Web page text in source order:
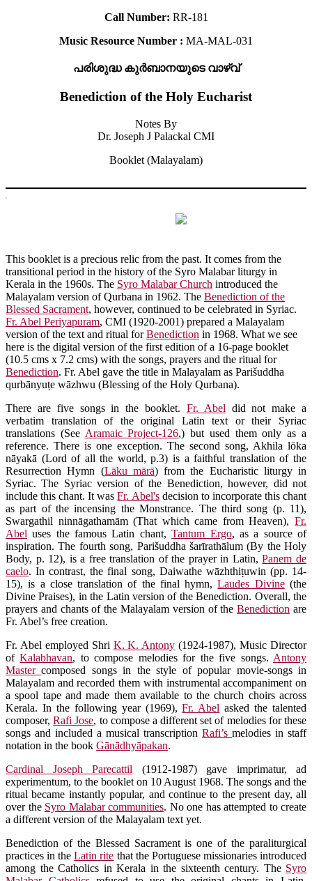
Call Number: RR-181
Music Resource Number : MA-MAL-031
പരിശുദ്ധ കുർബാനയുടെ വാഴ്വ്
Benediction of the Holy Eucharist
Notes By
Dr. Joseph J Palackal CMI
Booklet (Malayalam)
This booklet is a precious relic from the past. It comes from the
transitional period in the history of the Syro Malabar liturgy in
Kerala in the 1960s. The Syro Malabar Church introduced the
Malayalam version of Qurbana in 1962. The Benediction of the
Blessed Sacrament, however, continued to be celebrated in Syriac.
Fr. Abel Periyapuram, CMI (1920-2001) prepared a Malayalam
version of the text and ritual forBenediction in 1968. What we see
here is the digital version of the first edition of a 16-page booklet
(10.5 cms x 7.2 cms) with the songs, prayers and the ritual for
Benediction. Fr. Abel gave the title in Malayalam as Parišuddha
qurbānyuṭe wāzhwu (Blessing of the Holy Qurbana).
There are five songs in the booklet. Fr. Abel did not make a
verbatim translation of the original Latin text or their Syriac
translations (See Aramaic Project-126,) but used them only as a
reference. There is one exception. The second song, Akhila lōka
nāyakā (Lord of all the world, p.3) is a faithful translation of the
Resurrection Hymn (Lāku mārā) from the Eucharistic liturgy in
Syriac. The Syriac version of the Benediction, however, did not
include this chant. It wasFr. Abel'sdecision to incorporate this chant
as part of the incensing the Monstrance. The third song (p. 11),
Swargathil ninnāgathamām (That which came from Heaven), Fr.
Abel uses the famous Latin chant,Tantum Ergo, as a source of
inspiration. The fourth song, Parišuddha šarīrathālum (By the Holy
Body, p. 12), is a free translation of the prayer in Latin,Panem de
caelo. In contrast, the final song, Daiwathe wāzhthiṭuwin (pp. 14-
15), is a close translation of the final hymn,Laudes Divine(the
Divine Praises), in the Latin version of the Benediction. Overall, the
prayers and chants of the Malayalam version of theBenediction are
Fr. Abel’s free creation.
Fr. Abel employed Shri K. K. Antony (1924-1987), Music Director
ofKalabhavan, to compose melodies for the five songs. Antony
Mastercomposed songs in the style of popular movie-songs in
Malayalam and recorded them with instrumental accompaniment on
a spool tape and made them available to the church choirs across
Kerala. In the following year (1969),Fr. Abel asked the talented
composer,Rafi Jose, to compose a different set of melodies for these
songs and included a musical transcription Rafi’s melodies in staff
notation in the book Gānādhyāpakan.
Cardinal Joseph Parecattil (1912-1987) gave imprimatur, ad
experimentum, to the booklet on 10 August 1968. The songs and the
ritual became instantly popular, and continue to the present day, all
over the Syro Malabar communities. No one has attempted to create
a different version of the Malayalam text yet.
Benediction of the Blessed Sacrament is one of the paraliturgical
practices in theLatin rite that the Portuguese missionaries introduced
among the Catholics in Kerala in the sixteenth century. The Syro